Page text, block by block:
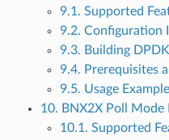
9.1. Supported
9.2. Configuration
9.3. Building DPDK
9.4. Prerequisites
9.5. Usage Example
10. BNX2X Poll Mode
10.1. Supported